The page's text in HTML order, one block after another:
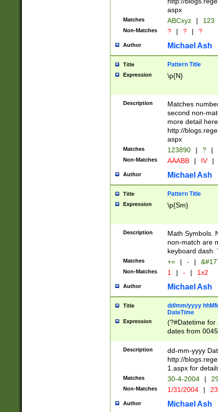
aspx
Matches ABCxyz | 123
Non-Matches ? | ? | ?
Author Michael Ash
Title Pattern Title
Expression \p{N}
Description
Matches
second non-
more detail here
http://
aspx
Matches 123890 | ? |
Non-Matches AAABB | IV |
Author Michael Ash
Title Pattern Title
Expression \p{Sm}
Description
Math Symbols.
non-match are
keyboard dash.
Matches += | - |
Non-Matches 1 | - | 1x2
Author Michael Ash
Title
dd/mm/yyyy
DateTime
Expression
(?#Datetime for
dates from
2 digits Years
February is
Julian and
http://
Missing days
only one set
caused by
http://
Description
dd-mm-yyyy
http://
1.aspx for
Matches 30-4-2004 |
Non-Matches 1/31/2004 |
Author Michael Ash